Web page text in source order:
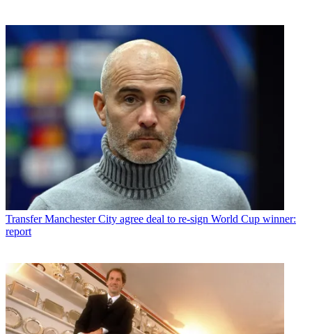
Transfer Manchester City agree deal to re-sign World Cup winner:
report